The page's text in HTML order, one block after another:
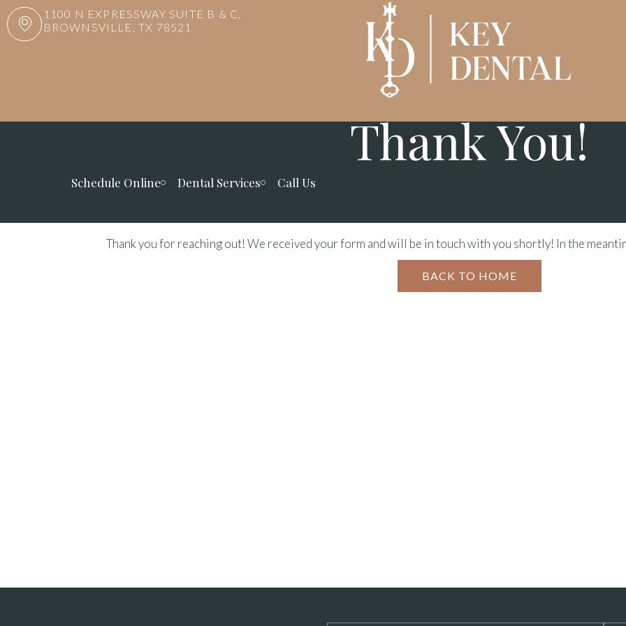
1100 N EXPRESSWAY SUITE B & C,
BROWNSVILLE, TX 78521
Thank You!
Schedule Online Dental Services Call Us
Thank you for reaching out! We received your form and will be in touch with you shortly! In the
BACK TO HOME